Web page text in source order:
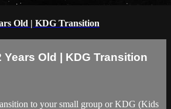
Old | KDG Transition
Years Old | KDG Transition
to your small group or KDG (Kids